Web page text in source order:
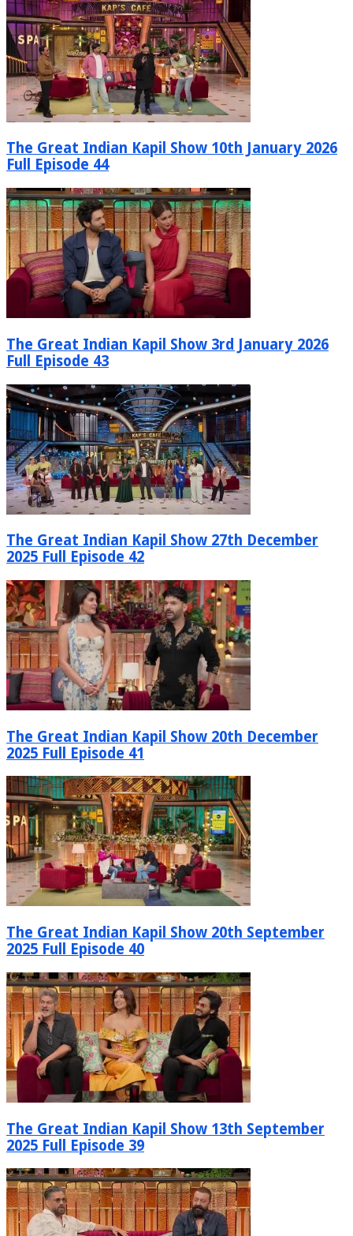
The Great Indian Kapil Show 10th January 2026
Full Episode 44
The Great Indian Kapil Show 3rd January 2026
Full Episode 43
The Great Indian Kapil Show 27th December
2025 Full Episode 42
The Great Indian Kapil Show 20th December
2025 Full Episode 41
The Great Indian Kapil Show 20th September
2025 Full Episode 40
The Great Indian Kapil Show 13th September
2025 Full Episode 39